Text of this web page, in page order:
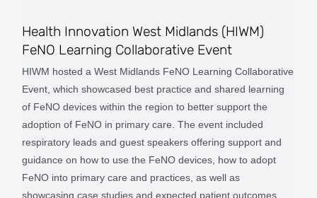
Health Innovation West Midlands (HIWM)
FeNO Learning Collaborative Event
HIWM hosted a West Midlands FeNO Learning Collaborative
Event, which showcased best practice and shared learning
of FeNO devices within the region to better support the
adoption of FeNO in primary care. The event included
respiratory leads and guest speakers offering support and
guidance on how to use the FeNO devices, how to adopt
FeNO into primary care and practices, as well as
showcasing case studies and expected patient outcomes.